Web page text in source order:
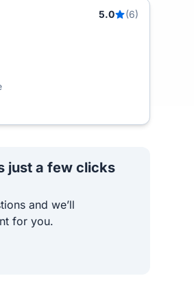
5.0
(6)
just a few clicks
and we’ll
for you.